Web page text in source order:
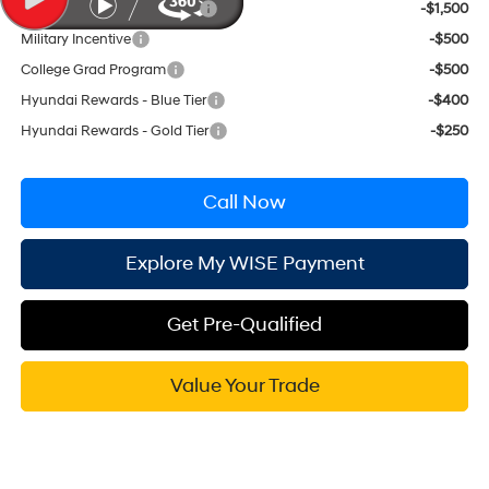
HMF Low APR Bonus Cash
-$1,500
Military Incentive
-$500
College Grad Program
-$500
Hyundai Rewards - Blue Tier
-$400
Hyundai Rewards - Gold Tier
-$250
Call Now
Explore My WISE Payment
Get Pre-Qualified
Value Your Trade